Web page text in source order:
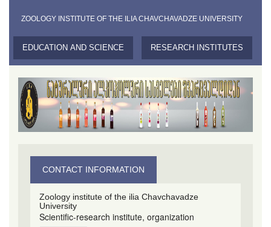
ZOOLOGY INSTITUTE OF THE ILIA CHAVCHAVADZE UNIVERSITY
EDUCATION AND SCIENCE RESEARCH INSTITUTES
CONTACT INFORMATION
Zoology institute of the ilia Chavchavadze
University
Scientific-research institute, organization